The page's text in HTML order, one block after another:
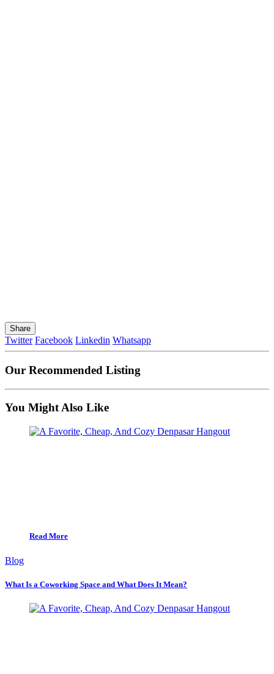
Share
Twitter Facebook Linkedin Whatsapp
Our Recommended Listing
You Might Also Like
Read More
Blog
What Is a Coworking Space and What Does It Mean?